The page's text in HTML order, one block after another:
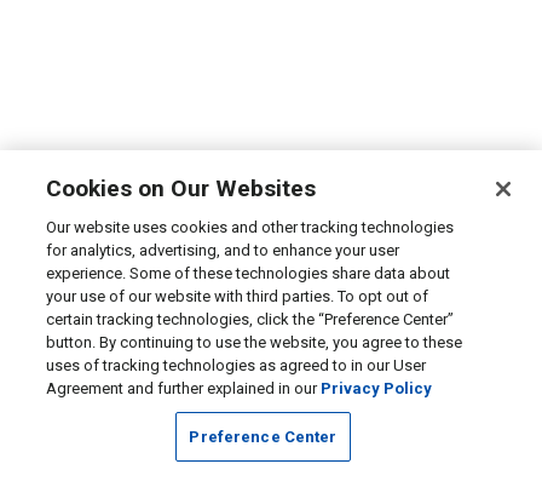
Cookies on Our Websites
Our website uses cookies and other tracking technologies
for analytics, advertising, and to enhance your user
experience. Some of these technologies share data about
your use of our website with third parties. To opt out of
certain tracking technologies, click the “Preference Center”
button. By continuing to use the website, you agree to these
uses of tracking technologies as agreed to in our User
Agreement and further explained in our Privacy Policy
Preference Center